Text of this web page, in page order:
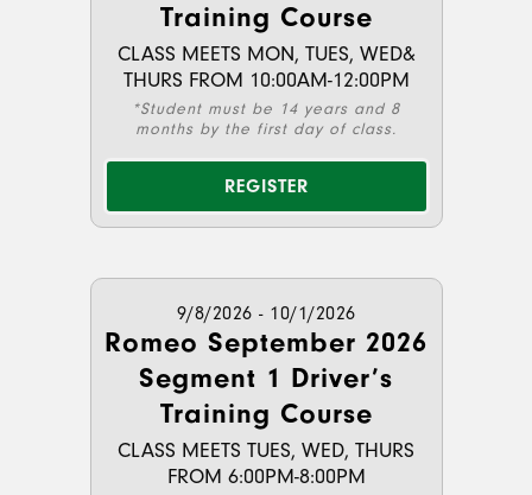
Training Course
CLASS MEETS MON, TUES, WED&
THURS FROM 10:00AM-12:00PM
*Student must be 14 years and 8
months by the first day of class.
REGISTER
9/8/2026 - 10/1/2026
Romeo September 2026
Segment 1 Driver’s
Training Course
CLASS MEETS TUES, WED, THURS
FROM 6:00PM-8:00PM